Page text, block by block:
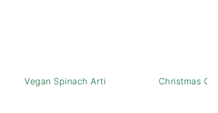
Vegan Spinach Artichoke Dip BitesChristmas